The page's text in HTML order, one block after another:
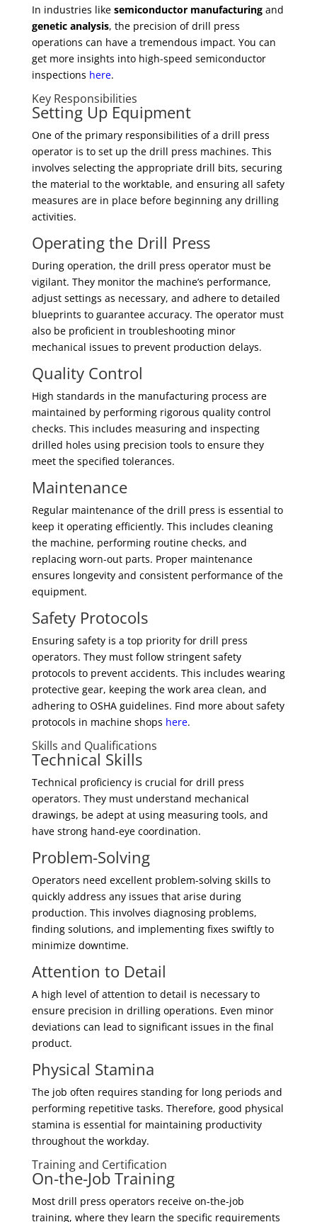
In industries like semiconductor manufacturingand
genetic analysis, the precision of drill press
operations can have a tremendous impact. You can
get more insights into high-speed semiconductor
inspections here.
Key Responsibilities
Setting Up Equipment
One of the primary responsibilities of a drill press
operator is to set up the drill press machines. This
involves selecting the appropriate drill bits, securing
the material to the worktable, and ensuring all safety
measures are in place before beginning any drilling
activities.
Operating the Drill Press
During operation, the drill press operator must be
vigilant. They monitor the machine’s performance,
adjust settings as necessary, and adhere to detailed
blueprints to guarantee accuracy. The operator must
also be proficient in troubleshooting minor
mechanical issues to prevent production delays.
Quality Control
High standards in the manufacturing process are
maintained by performing rigorous quality control
checks. This includes measuring and inspecting
drilled holes using precision tools to ensure they
meet the specified tolerances.
Maintenance
Regular maintenance of the drill press is essential to
keep it operating efficiently. This includes cleaning
the machine, performing routine checks, and
replacing worn-out parts. Proper maintenance
ensures longevity and consistent performance of the
equipment.
Safety Protocols
Ensuring safety is a top priority for drill press
operators. They must follow stringent safety
protocols to prevent accidents. This includes wearing
protective gear, keeping the work area clean, and
adhering to OSHA guidelines. Find more about safety
protocols in machine shops here.
Skills and Qualifications
Technical Skills
Technical proficiency is crucial for drill press
operators. They must understand mechanical
drawings, be adept at using measuring tools, and
have strong hand-eye coordination.
Problem-Solving
Operators need excellent problem-solving skills to
quickly address any issues that arise during
production. This involves diagnosing problems,
finding solutions, and implementing fixes swiftly to
minimize downtime.
Attention to Detail
A high level of attention to detail is necessary to
ensure precision in drilling operations. Even minor
deviations can lead to significant issues in the final
product.
Physical Stamina
The job often requires standing for long periods and
performing repetitive tasks. Therefore, good physical
stamina is essential for maintaining productivity
throughout the workday.
Training and Certification
On-the-Job Training
Most drill press operators receive on-the-job
training, where they learn the specific requirements